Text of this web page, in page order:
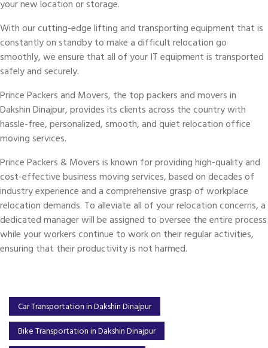
your new location or storage.
With our cutting-edge lifting and transporting equipment that is
constantly on standby to make a difficult relocation go
smoothly, we ensure that all of your IT equipment is transported
safely and securely.
Prince Packers and Movers, the top packers and movers in
Dakshin Dinajpur, provides its clients across the country with
hassle-free, personalized, smooth, and quiet relocation office
moving services.
Prince Packers & Movers is known for providing high-quality and
cost-effective business moving services, based on decades of
industry experience and a comprehensive grasp of workplace
relocation demands. To alleviate all of your relocation concerns, a
dedicated manager will be assigned to oversee the entire process
while your workers continue to work on their regular activities,
ensuring that their productivity is not harmed.
Car Transportation in Dakshin Dinajpur
Bike Transportation in Dakshin Dinajpur